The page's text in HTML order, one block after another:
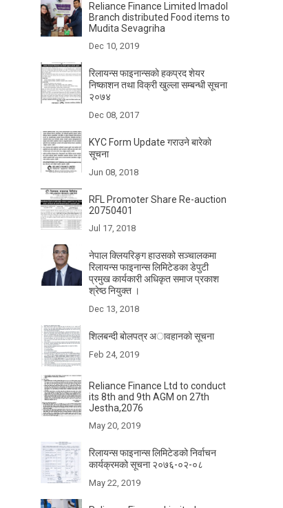
Reliance Finance Limited Imadol
Branch distributed Food items to
Mudita Sevagriha
Dec 10, 2019
रिलायन्स फाइनान्सकाे हकप्रद शेयर
निष्काशन तथा विक्री खुल्ला सम्बन्धी सूचना
२०७४
Dec 08, 2017
KYC Form Update गराउने बारेकाे
सूचना
Jun 08, 2018
RFL Promoter Share Re-auction
20750401
Jul 17, 2018
नेपाल क्लियरिङ्ग हाउसको सञ्चालकमा
रिलायन्स फाइनान्स लिमिटेडका डेपुटी
प्रमुख कार्यकारी अधिकृत समाज प्रकाश
श्रेष्ठ नियुक्त ।
Dec 13, 2018
शिलबन्दी बाेलपत्र अावहानकाे सूचना
Feb 24, 2019
Reliance Finance Ltd to conduct
its 8th and 9th AGM on 27th
Jestha,2076
May 20, 2019
रिलायन्स फाइनान्स लिमिटेडको निर्वाचन
कार्यक्रमको सूचना २०७६-०२-०८
May 22, 2019